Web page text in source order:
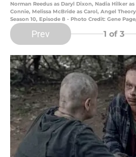
Norman Reedus as Daryl Dixon, Nadia Hilker
Connie, Melissa McBride as Carol, Angel
Season 10, Episode 8 - Photo Credit: Gene
Prev 1 of 3